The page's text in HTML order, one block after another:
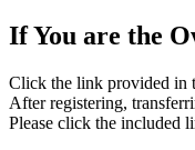
If You are the
Click the link provided in
After registering,
Please click the included